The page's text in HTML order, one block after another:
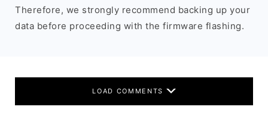
Therefore, we strongly recommend backing up your
data before proceeding with the firmware flashing.
LOAD COMMENTS